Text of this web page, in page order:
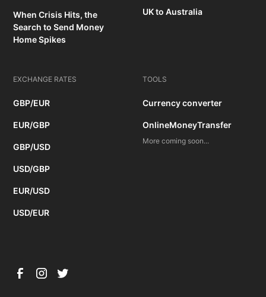
When Crisis Hits, the
Search to Send Money
Home Spikes
UK to Australia
EXCHANGE RATES
GBP/EUR
EUR/GBP
GBP/USD
USD/GBP
EUR/USD
USD/EUR
TOOLS
Currency converter
OnlineMoneyTransfer
More coming soon...